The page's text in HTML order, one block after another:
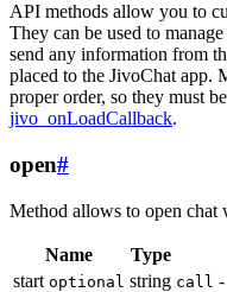
API methods allow you to
They can be used to
send any information from
placed to the JivoChat app.
proper order, so they must
jivo_onLoadCallback.
open#
Method allows to open chat
Name Type
start optional string call